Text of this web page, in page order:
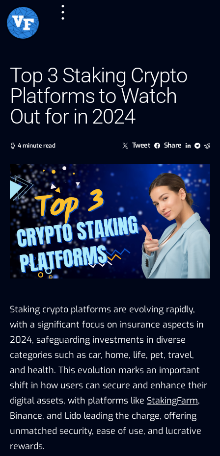
Top 3 Staking Crypto
Platforms to Watch
Out for in 2024
4 minute read Tweet Share
Staking crypto platforms are evolving rapidly,
with a significant focus on insurance aspects in
2024, safeguarding investments in diverse
categories such as car, home, life, pet, travel,
and health. This evolution marks an important
shift in how users can secure and enhance their
digital assets, with platforms like StakingFarm,
Binance, and Lido leading the charge, offering
unmatched security, ease of use, and lucrative
rewards.